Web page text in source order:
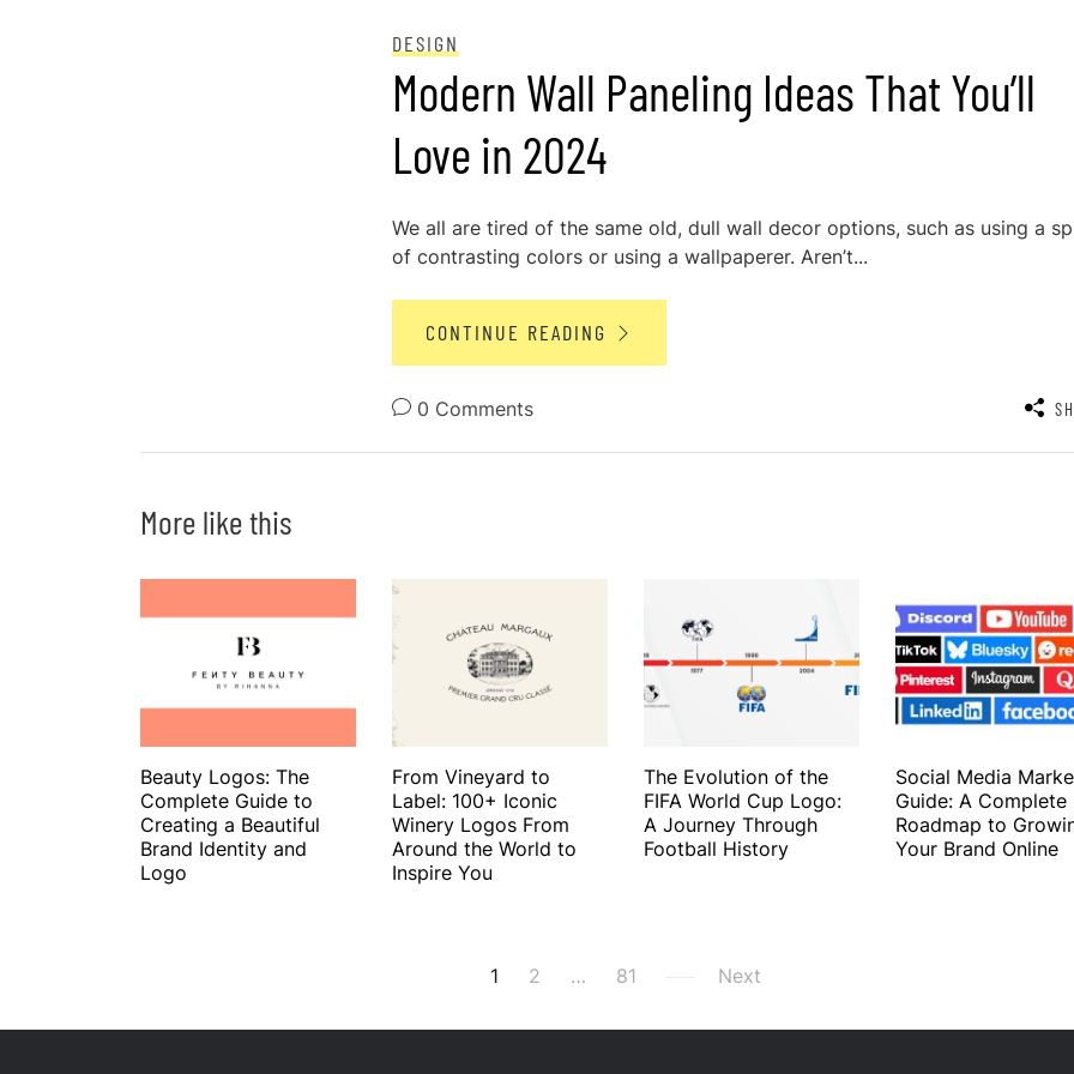
DESIGN
Modern Wall Paneling Ideas That You’ll
Love in 2024
We all are tired of the same old, dull wall decor options, such as using a
of contrasting colors or using a wallpaperer. Aren’t...
CONTINUE READING
0 Comments
More like this
Beauty Logos: The
Complete Guide to
Creating a Beautiful
Brand Identity and
Logo
From Vineyard to
Label: 100+ Iconic
Winery Logos From
Around the World to
Inspire You
The Evolution of the
FIFA World Cup Logo:
A Journey Through
Football History
Social Media
Guide: A Complete
Roadmap to
Your Brand Online
1 2 … 81 Next